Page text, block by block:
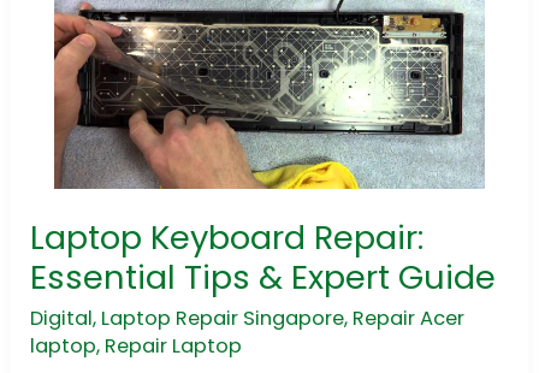
Laptop Keyboard Repair:
Essential Tips & Expert Guide
Digital, Laptop Repair Singapore, Repair Acer
laptop, Repair Laptop
Laptop
Keyboard
Repair:
Essential
Tips